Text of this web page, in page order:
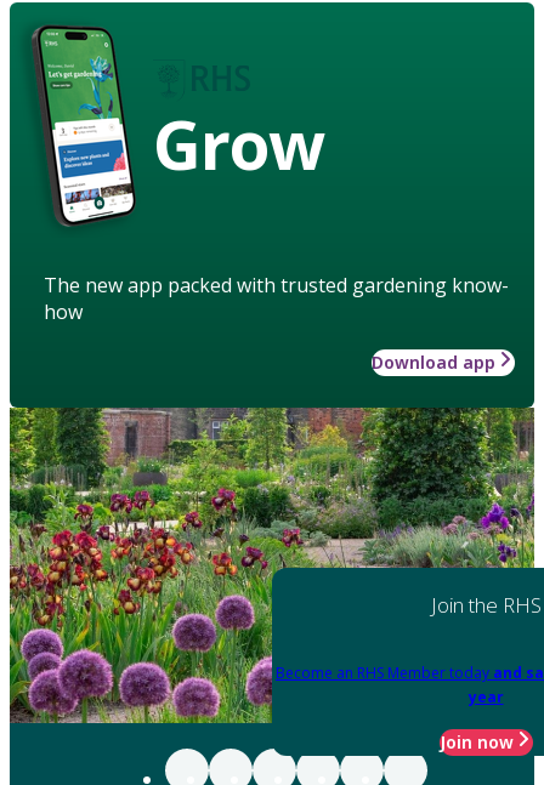
Grow
The new app packed with trusted gardening know-
how
Download app
Join the RHS
Become an RHS Member today and
year
Join now